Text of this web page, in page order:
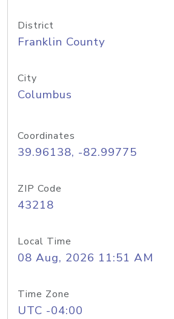
District
Franklin County
City
Columbus
Coordinates
39.96138, -82.99775
ZIP Code
43218
Local Time
08 Aug, 2026 11:51 AM
Time Zone
UTC -04:00